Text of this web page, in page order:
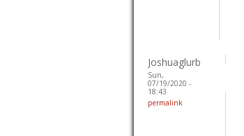
Joshuaglurb
Sun,
07/19/2020 -
18:43
permalink